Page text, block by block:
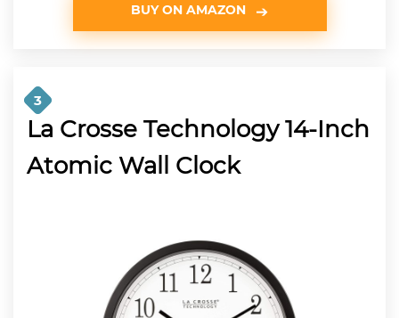
BUY ON AMAZON
3
La Crosse Technology 14-Inch
Atomic Wall Clock